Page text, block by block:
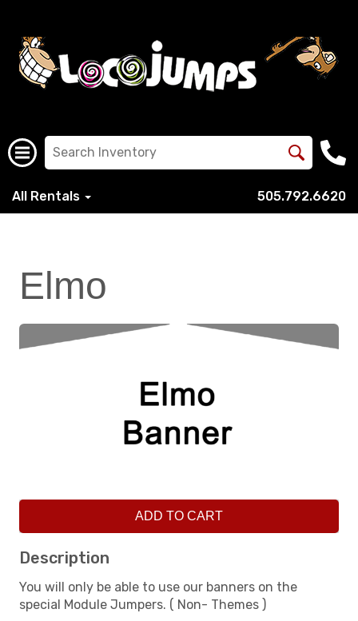
All Rentals 505.792.6620
Elmo
ADD TO CART
Description
You will only be able to use our banners on the
special Module Jumpers. ( Non- Themes )